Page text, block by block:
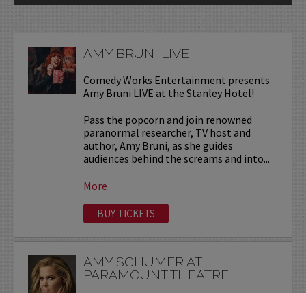
AMY BRUNI LIVE
Comedy Works Entertainment presents
Amy Bruni LIVE at the Stanley Hotel!
Pass the popcorn and join renowned
paranormal researcher, TV host and
author, Amy Bruni, as she guides
audiences behind the screams and into...
More
BUY TICKETS
AMY SCHUMER AT
PARAMOUNT THEATRE